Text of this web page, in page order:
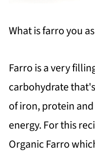
What is farro you
Farro is a very
carbohydrate
of iron, protein
energy. For this
Organic Farro